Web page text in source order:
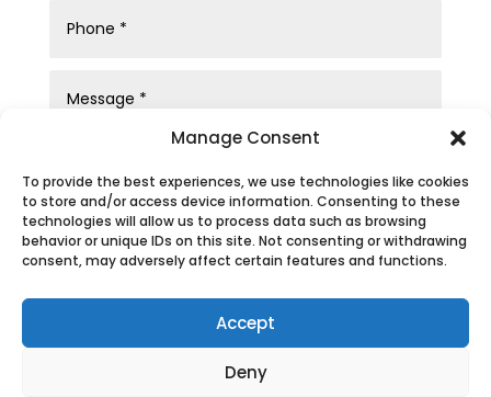
Manage Consent
To provide the best experiences, we use technologies like cookies
to store and/or access device information. Consenting to these
technologies will allow us to process data such as browsing
behavior or unique IDs on this site. Not consenting or withdrawing
consent, may adversely affect certain features and functions.
Accept
Deny
Submit